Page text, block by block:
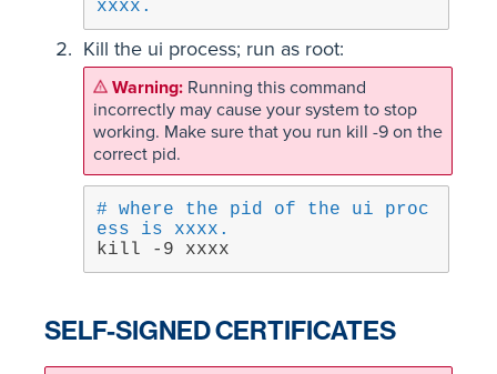
xxxx.
Kill the ui process; run as root:
Running this command
incorrectly may cause your system to stop
working. Make sure that you run kill -9 on the
correct pid.
# where the pid of the ui proc
ess is xxxx.
kill -9 xxxx
SELF-SIGNED CERTIFICATES